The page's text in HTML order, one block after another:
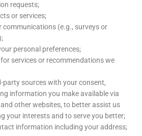
requests;
or services;
communications (e.g., surveys or
personal preferences;
services or recommendations we
party sources with your consent,
information you make available via
other websites, to better assist us
your interests and to serve you better;
information including your address;